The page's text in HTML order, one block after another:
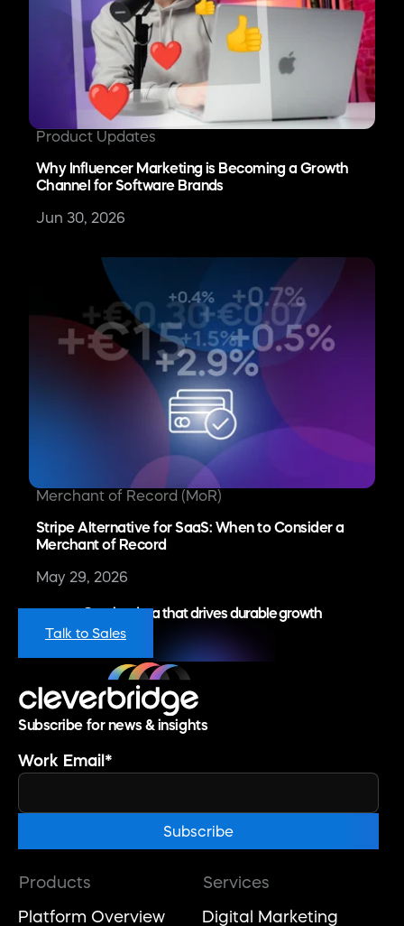
Product Updates
Why Influencer Marketing is Becoming a Growth
Channel for Software Brands
Jun 30, 2026
Merchant of Record (MoR)
Stripe Alternative for SaaS: When to Consider a
Merchant of Record
May 29, 2026
Get the data that drives durable growth
Talk to Sales
Subscribe for news & insights
Work Email *
Products
Platform Overview
Services
Digital Marketing